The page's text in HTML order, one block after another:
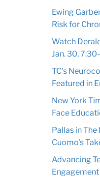
Ewing
Risk for
Watch
Jan. 30,
TC's
Featured in
New York
Face
Pallas in
Cuomo's
Advancing
Engagement